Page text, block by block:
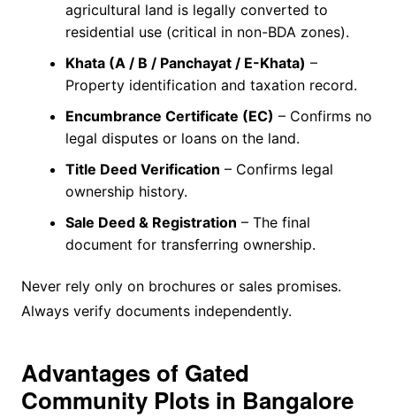
agricultural land is legally converted to
residential use (critical in non-BDA zones).
Khata (A / B / Panchayat / E-Khata) –
Property identification and taxation record.
Encumbrance Certificate (EC) – Confirms no
legal disputes or loans on the land.
Title Deed Verification – Confirms legal
ownership history.
Sale Deed & Registration – The final
document for transferring ownership.
Never rely only on brochures or sales promises.
Always verify documents independently.
Advantages of Gated
Community Plots in Bangalore